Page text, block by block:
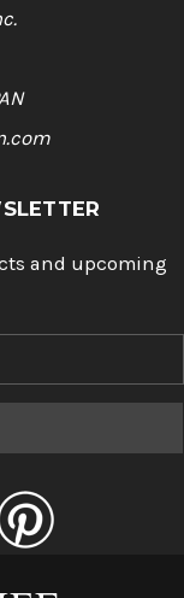
and upcoming